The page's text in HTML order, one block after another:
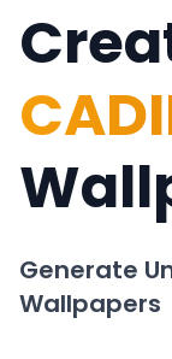
Generate
Wallpapers